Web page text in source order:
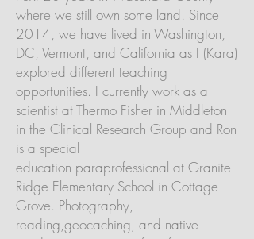
where we still own some land. Since
2014, we have lived in Washington,
DC, Vermont, and California as I (Kara)
explored different teaching
opportunities. I currently work as a
scientist at Thermo Fisher in Middleton
in the Clinical Research Group and Ron
is a special
education paraprofessional at Granite
Ridge Elementary School in Cottage
Grove. Photography,
reading,geocaching, and native